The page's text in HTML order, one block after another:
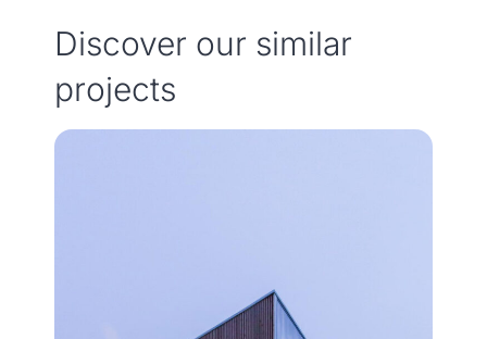
Discover our similar
projects